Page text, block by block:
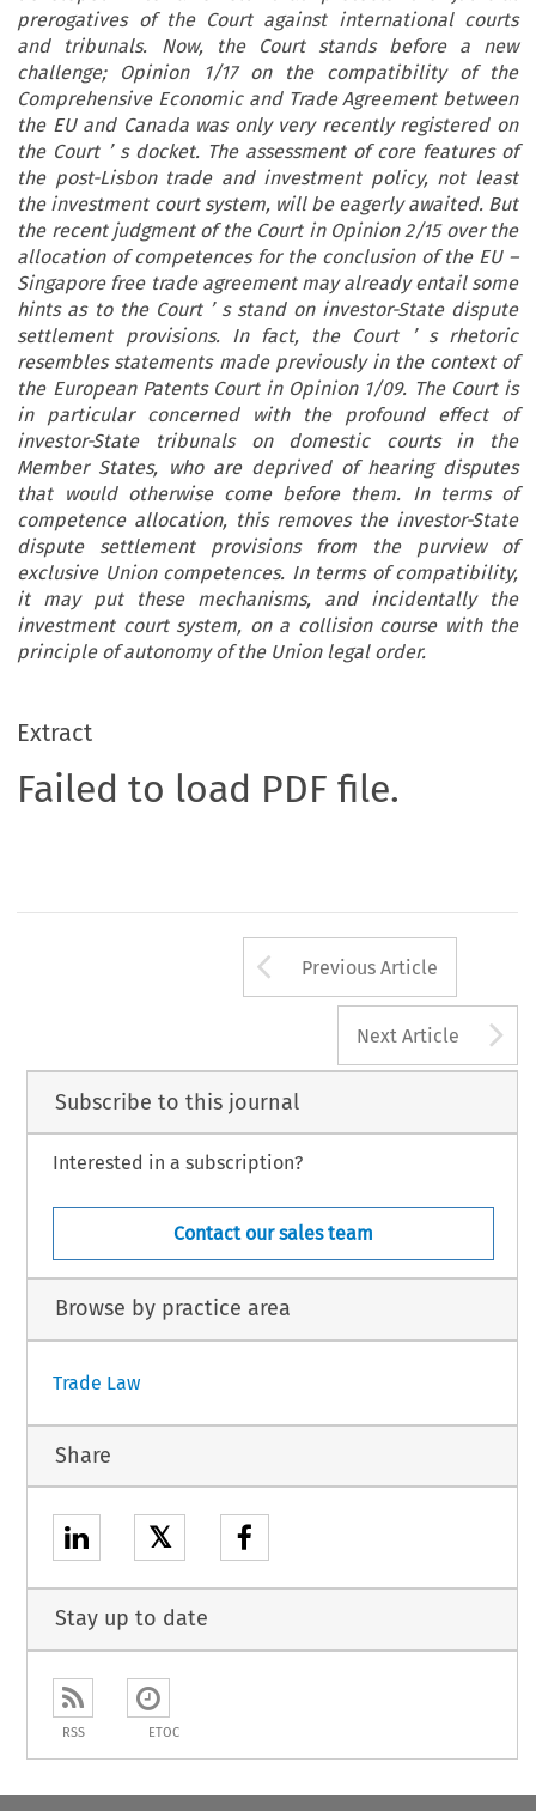
prerogatives of the Court against international courts
and tribunals. Now, the Court stands before a new
challenge; Opinion 1/17 on the compatibility of the
Comprehensive Economic and Trade Agreement between
the EU and Canada was only very recently registered on
the Court ’ s docket. The assessment of core features of
the post-Lisbon trade and investment policy, not least
the investment court system, will be eagerly awaited. But
the recent judgment of the Court in Opinion 2/15 over the
allocation of competences for the conclusion of the EU –
Singapore free trade agreement may already entail some
hints as to the Court ’ s stand on investor-State dispute
settlement provisions. In fact, the Court
’ s rhetoric
resembles statements made previously in the context of
the European Patents Court in Opinion 1/09. The Court is
in particular concerned with the profound effect of
investor-State tribunals on domestic courts in the
Member States, who are deprived of hearing disputes
that would otherwise come before them. In terms of
competence allocation, this removes the investor-State
dispute settlement provisions from the purview of
exclusive Union competences. In terms of compatibility,
it may put these mechanisms, and incidentally the
investment court system, on a collision course with the
principle of autonomy of the Union legal order.
Extract
Failed to load PDF file.
Arrow button
Previous Article
Next Article
Subscribe to this journal
Interested in a subscription?
Contact our sales team
Browse by practice area
Trade Law
Share
𝕏
Stay up to date
RSS ETOC